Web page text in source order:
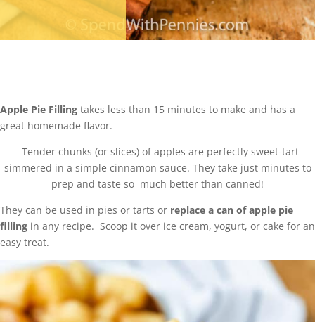
Apple Pie Filling takes less than 15 minutes to make and has a
great homemade flavor.
Tender chunks (or slices) of apples are perfectly sweet-tart
simmered in a simple cinnamon sauce. They take just minutes to
prep and taste so much better than canned!
They can be used in pies or tarts or replace a can of apple pie
filling in any recipe. Scoop it over ice cream, yogurt, or cake for an
easy treat.